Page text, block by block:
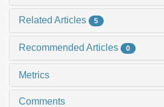
Related Articles 5
Recommended Articles 0
Metrics
Comments